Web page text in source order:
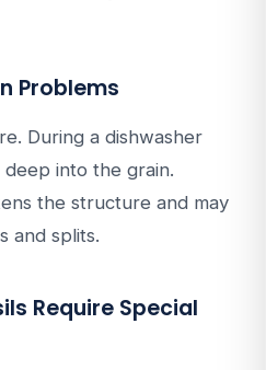
Problems
During a dishwasher
into the grain.
the structure and may
and splits.
Require Special